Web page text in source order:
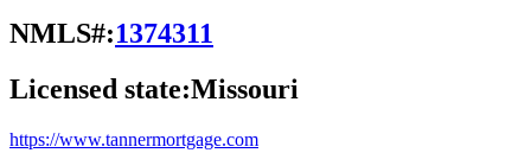
NMLS#:1374311
Licensed state:Missouri
https://www.tannermortgage.com